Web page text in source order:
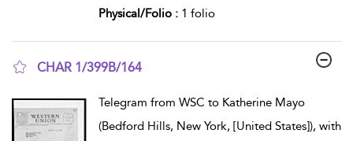
Physical/Folio : 1 folio
CHAR 1/399B/164
Telegram from WSC to Katherine Mayo
(Bedford Hills, New York, [United States]), with